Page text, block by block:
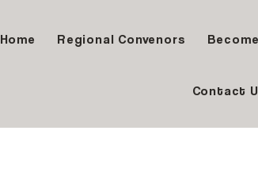
Home Regional Convenors
Contact